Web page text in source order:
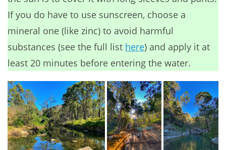
If you do have to use sunscreen, choose a
mineral one (like zinc) to avoid harmful
substances (see the full list here) and apply it at
least 20 minutes before entering the water.